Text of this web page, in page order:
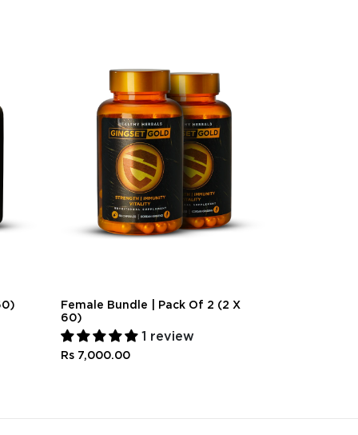
Female Bundle | Pack Of 2 (2 X
60)
1 review
Rs 7,000.00